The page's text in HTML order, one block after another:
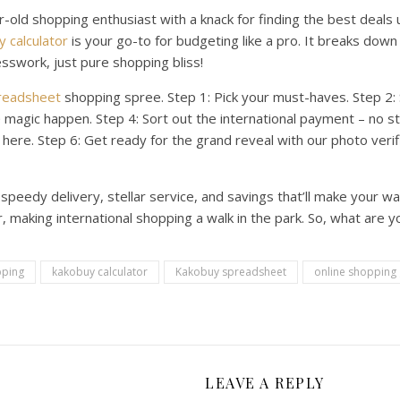
old shopping enthusiast with a knack for finding the best deals
calculatoris your go-to for budgeting like a pro. It breaks
just pure shopping bliss!
shopping spree. Step 1: Pick your must-haves. Step 2:
happen. Step 4: Sort out the international payment – no
Step 6: Get ready for the grand reveal with our photo
delivery, stellar service, and savings that’ll make your
making international shopping a walk in the park. So, what are
kakobuy calculator Kakobuy spreadsheet online shopping
LEAVE A REPLY